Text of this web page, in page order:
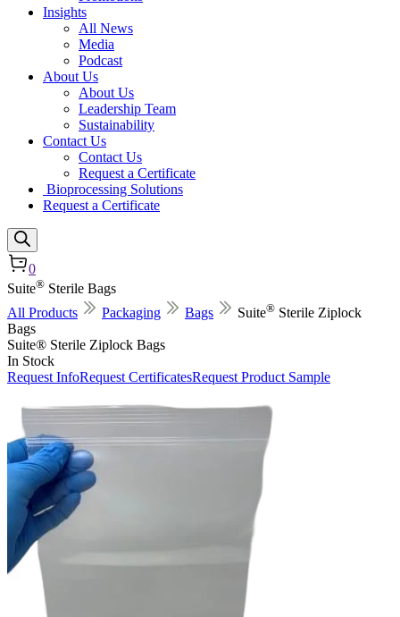
Insights
All News
Media
Podcast
About Us
About Us
Leadership Team
Sustainability
Contact Us
Contact Us
Request a Certificate
Bioprocessing Solutions
Request a Certificate
0
Suite® Sterile Bags
All Products
Packaging Bags Suite® Sterile Ziplock
Bags
Suite® Sterile Ziplock Bags
In Stock
Request InfoRequest CertificatesRequest Product Sample